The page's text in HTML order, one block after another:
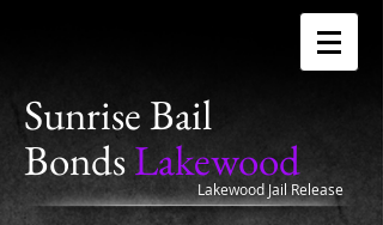
SunriseBail
BondsLakewood
Lakewood Jail Release